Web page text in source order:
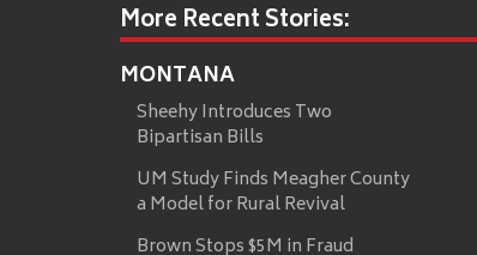
More Recent Stories:
MONTANA
Sheehy Introduces Two
Bipartisan Bills
UM Study Finds Meagher County
a Model for Rural Revival
Brown Stops $5M in Fraud